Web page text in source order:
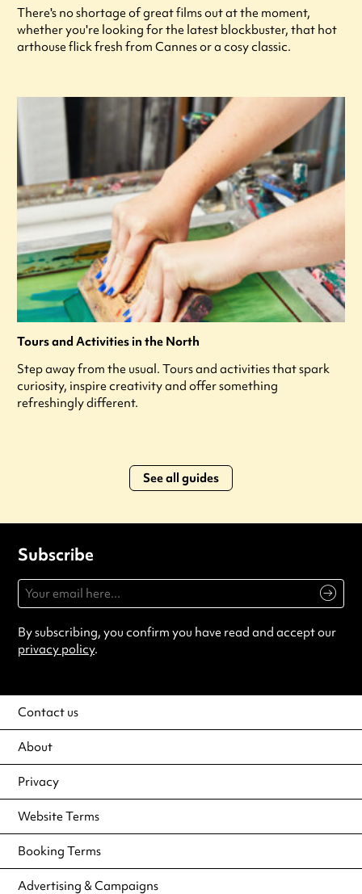
There's no shortage of great films out at the moment,
whether you're looking for the latest blockbuster, that hot
arthouse flick fresh from Cannes or a cosy classic.
Tours and Activities in the North
Step away from the usual. Tours and activities that spark
curiosity, inspire creativity and offer something
refreshingly different.
See all guides
Subscribe
By subscribing, you confirm you have read and accept our
privacy policy.
Contact us
About
Privacy
Website Terms
Booking Terms
Advertising & Campaigns